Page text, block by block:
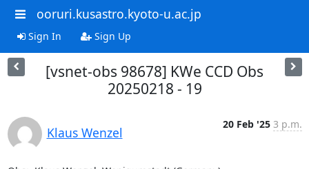
ooruri.kusastro.kyoto-u.ac.jp
Sign In Sign Up
[vsnet-obs 98678] KWe CCD Obs
20250218 - 19
Klaus Wenzel
20 Feb '25 3 p.m.